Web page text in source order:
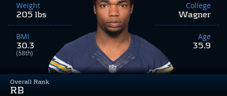
Overall Rank
RB
Weight
205 lbs
BMI
30.3
(58th)
College
Wagner
Age
35.9